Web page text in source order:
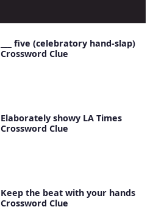
___ five (celebratory hand-slap)
Crossword Clue
Elaborately showy LA Times
Crossword Clue
Keep the beat with your hands
Crossword Clue